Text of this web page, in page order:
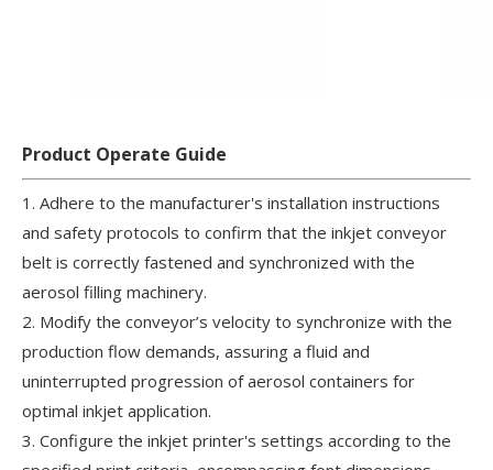
Product Operate Guide
1. Adhere to the manufacturer's installation instructions
and safety protocols to confirm that the inkjet conveyor
belt is correctly fastened and synchronized with the
aerosol filling machinery.
2. Modify the conveyor’s velocity to synchronize with the
production flow demands, assuring a fluid and
uninterrupted progression of aerosol containers for
optimal inkjet application.
3. Configure the inkjet printer's settings according to the